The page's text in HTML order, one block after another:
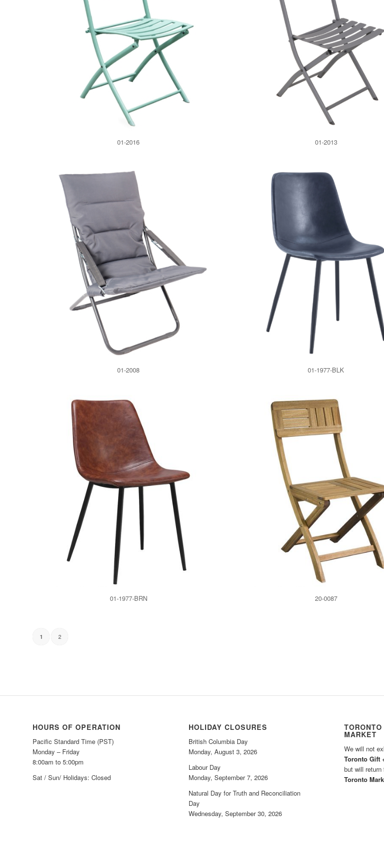
01-2016 01-2013
01-2008 01-1977-BLK
01-1977-BRN 20-0087
1 2
HOURS OF OPERATION
Pacific Standard Time (PST)
Monday – Friday
8:00am to 5:00pm
Sat / Sun/ Holidays: Closed
HOLIDAY CLOSURES
British Columbia Day
Monday, August 3, 2026
Labour Day
Monday, September 7, 2026
Natural Day for Truth and Reconciliation
Day
Wednesday, September 30, 2026
MARKET
We will not
Toronto Gift
but will
Toronto